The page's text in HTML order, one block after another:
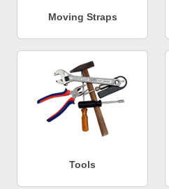
Moving Straps
Tools